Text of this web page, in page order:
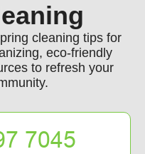
cleaning tips for
eco-friendly
to refresh your